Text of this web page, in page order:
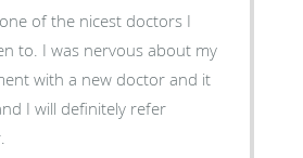
of the nicest doctors I
to. I was nervous about my
with a new doctor and it
I will definitely refer